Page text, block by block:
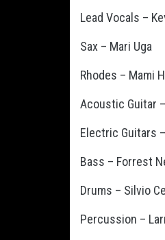
Lead Vocals –
Sax – Mari Uga
Rhodes – Mami
Acoustic Guitar
Electric Guitars
Bass – Forrest
Drums – Silvio
Percussion –